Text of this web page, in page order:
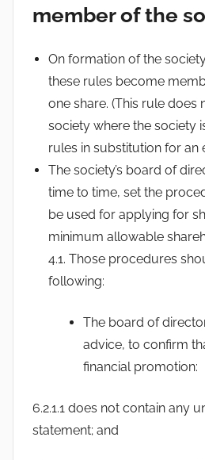
member of the
On formation of the
these rules become
one share. (This rule does
society where the society
rules in substitution for an
The society’s board of
time to time, set the
be used for applying for
minimum allowable
4.1. Those procedures
following:
The board of
advice, to confirm
financial promotion:
6.2.1.1 does not contain any
statement; and